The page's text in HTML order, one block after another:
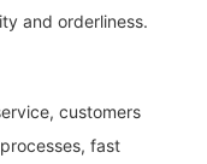
and orderliness.
customers
fast